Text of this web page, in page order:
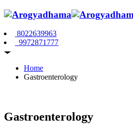
8022639963
9972871777
Home
Gastroenterology
Gastroenterology